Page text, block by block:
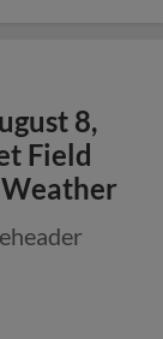
8,
Field